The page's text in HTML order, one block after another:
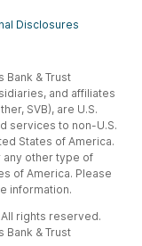
Disclosures
Bank & Trust
and affiliates
SVB), are U.S.
services to non-U.S.
States of America.
any other type of
of America. Please
information.
rights reserved.
Bank & Trust